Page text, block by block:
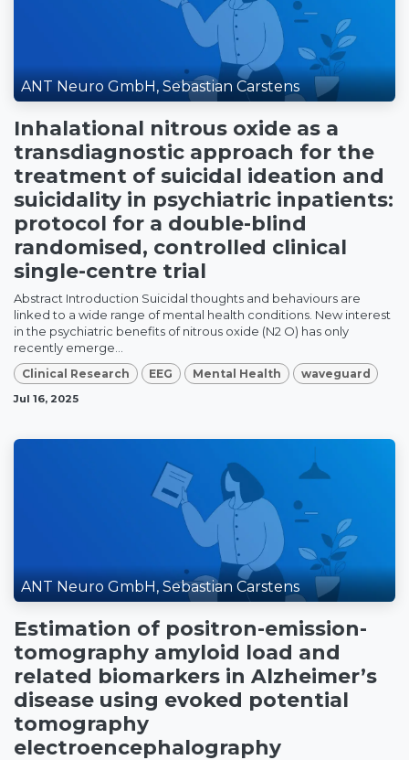
ANT Neuro GmbH, Sebastian Carstens
Inhalational nitrous oxide as a
transdiagnostic approach for the
treatment of suicidal ideation and
suicidality in psychiatric inpatients:
protocol for a double-blind
randomised, controlled clinical
single-centre trial
Abstract Introduction Suicidal thoughts and behaviours are
linked to a wide range of mental health conditions. New interest
in the psychiatric benefits of nitrous oxide (N2 O) has only
recently emerge...
Clinical Research EEG Mental Health waveguard
Jul 16, 2025
ANT Neuro GmbH, Sebastian Carstens
Estimation of positron-emission-
tomography amyloid load and
related biomarkers in Alzheimer’s
disease using evoked potential
tomography
electroencephalography